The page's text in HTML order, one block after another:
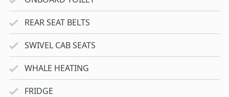
REAR SEAT BELTS
SWIVEL CAB SEATS
WHALE HEATING
FRIDGE